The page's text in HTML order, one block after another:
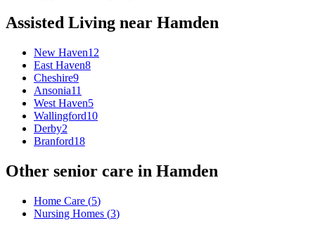
Assisted Living near Hamden
New Haven12
East Haven8
Cheshire9
Ansonia11
West Haven5
Wallingford10
Derby2
Branford18
Other senior care in Hamden
Home Care (5)
Nursing Homes (3)